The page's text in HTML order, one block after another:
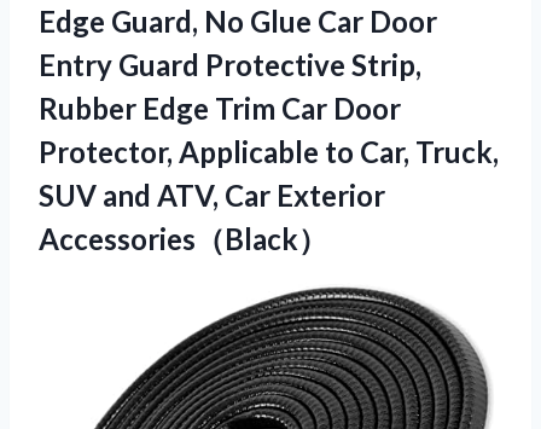
Edge Guard, No Glue Car Door
Entry Guard Protective Strip,
Rubber Edge Trim Car Door
Protector, Applicable to Car, Truck,
SUV and ATV, Car Exterior
Accessories（Black）